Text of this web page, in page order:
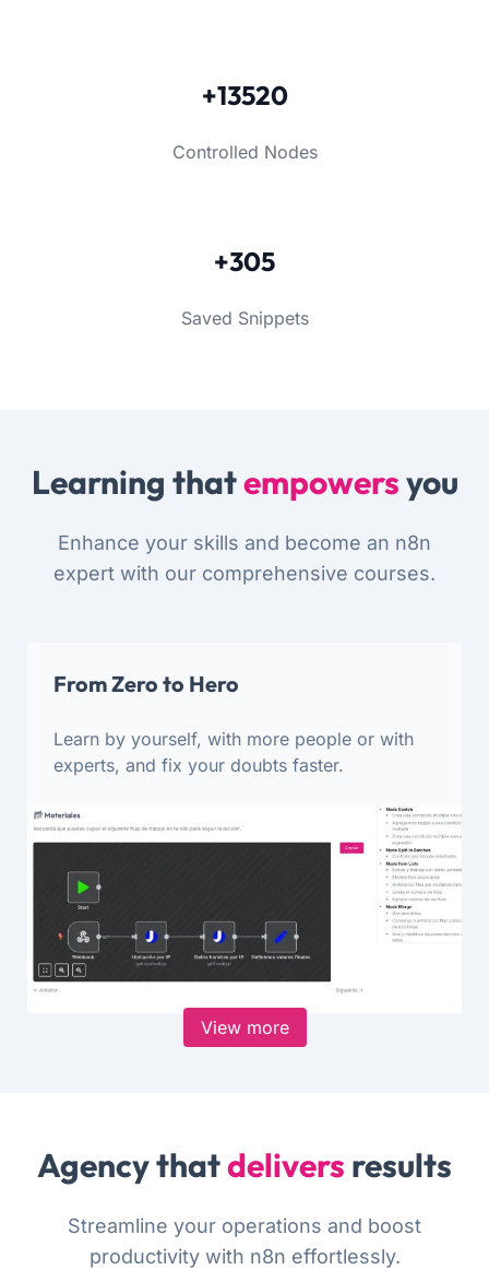
+13520
Controlled Nodes
+305
Saved Snippets
Learning thatempowersyou
Enhance your skills and become an n8n
expert with our comprehensive courses.
From Zero to Hero
Learn by yourself, with more people or with
experts, and fix your doubts faster.
View more
Agency thatdelivers results
Streamline your operations and boost
productivity with n8n effortlessly.